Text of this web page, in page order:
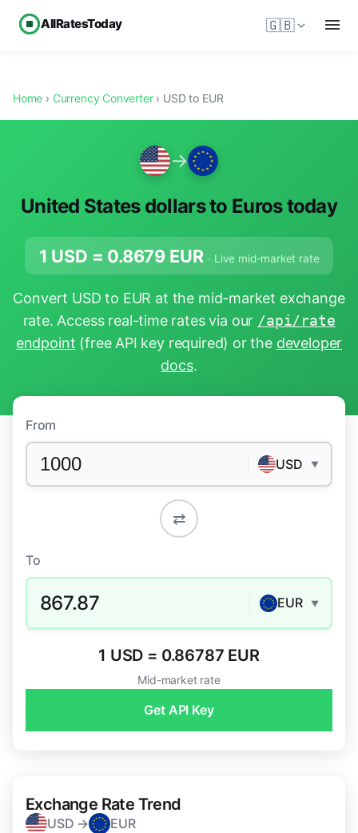
AllRatesToday 🇬🇧
Home › Currency Converter› USD to EUR
→
United States dollars to Euros today
1 USD = 0.8679 EUR · Live mid-market rate
Convert USD to EUR at the mid-market exchange
rate. Access real-time rates via our /api/rate
endpoint (free API key required) or the developer
docs.
From
USD ▼
⇄
To
867.87 EUR ▼
1 USD = 0.86787 EUR
Mid-market rate
Get API Key
Exchange Rate Trend
USD → EUR